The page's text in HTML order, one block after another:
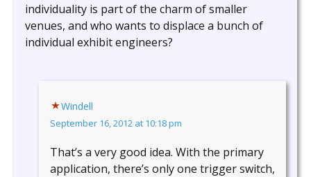
individuality is part of the charm of smaller
venues, and who wants to displace a bunch of
individual exhibit engineers?
Windell
September 16, 2012 at 10:18 pm
That’s a very good idea. With the primary
application, there’s only one trigger switch,